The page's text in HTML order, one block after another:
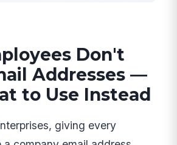
Don't
Addresses —
to Use Instead
giving every